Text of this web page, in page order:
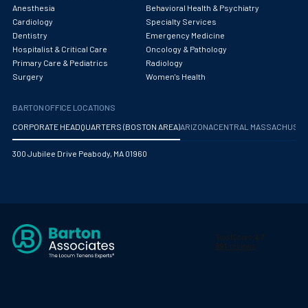
Obstetrics/Gynecology
Occupational Medicine
Oncology - Medical
Ophthalmology
Optometry
Orthopedic Trauma
Anesthesia
Behavioral Health & Psychiatry
Cardiology
Specialty Services
Dentistry
Emergency Medicine
Hospitalist & Critical Care
Oncology & Pathology
Primary Care & Pediatrics
Radiology
Surgery
Women's Health
BARTON OFFICE LOCATIONS
CORPORATE HEADQUARTERS (BOSTON AREA)ARIZONA CENTRAL
300 Jubilee Drive Peabody, MA 01960